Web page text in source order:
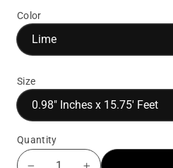
Color
Size
Quantity